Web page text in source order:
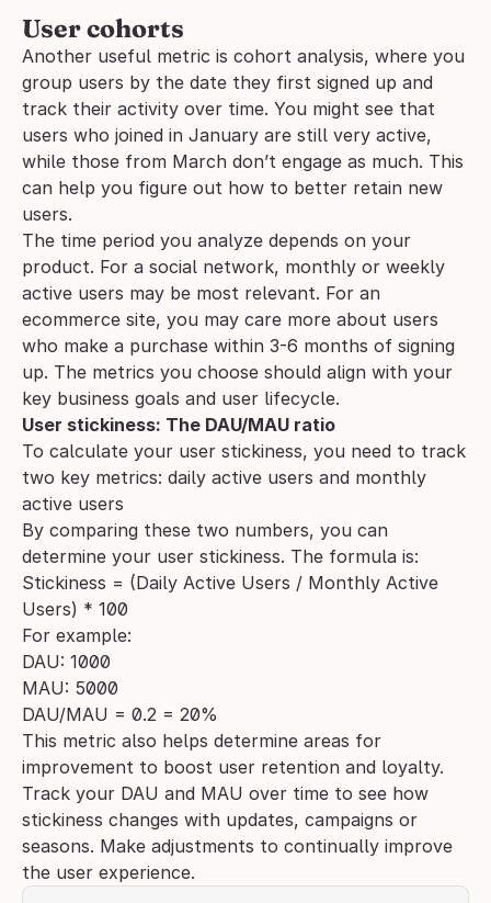
User cohorts
Another useful metric is cohort analysis, where you
group users by the date they first signed up and
track their activity over time. You might see that
users who joined in January are still very active,
while those from March don’t engage as much. This
can help you figure out how to better retain new
users.
The time period you analyze depends on your
product. For a social network, monthly or weekly
active users may be most relevant. For an
ecommerce site, you may care more about users
who make a purchase within 3-6 months of signing
up. The metrics you choose should align with your
key business goals and user lifecycle.
User stickiness: The DAU/MAU ratio
To calculate your user stickiness, you need to track
two key metrics: daily active users and monthly
active users
By comparing these two numbers, you can
determine your user stickiness. The formula is:
Stickiness = (Daily Active Users / Monthly Active
Users) * 100
For example:
DAU: 1000
MAU: 5000
DAU/MAU = 0.2 = 20%
This metric also helps determine areas for
improvement to boost user retention and loyalty.
Track your DAU and MAU over time to see how
stickiness changes with updates, campaigns or
seasons. Make adjustments to continually improve
the user experience.